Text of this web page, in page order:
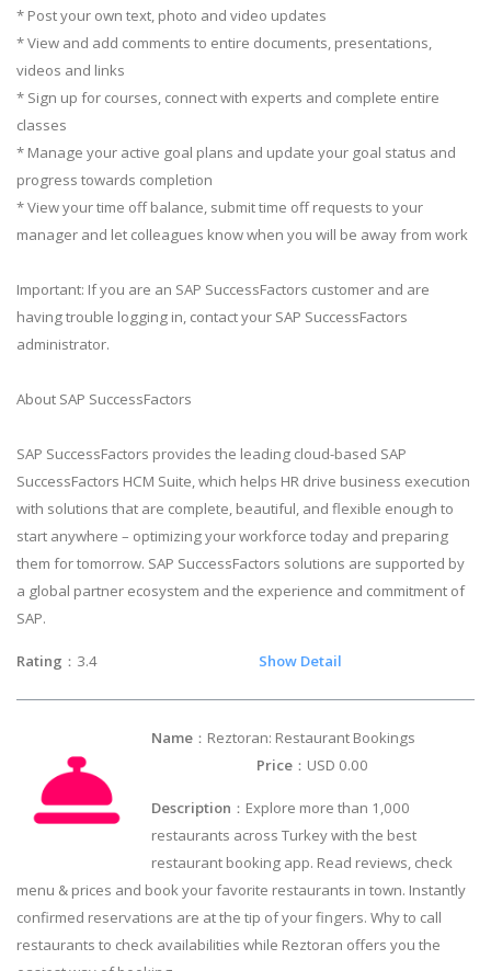
* Post your own text, photo and video updates
* View and add comments to entire documents, presentations,
videos and links
* Sign up for courses, connect with experts and complete entire
classes
* Manage your active goal plans and update your goal status and
progress towards completion
* View your time off balance, submit time off requests to your
manager and let colleagues know when you will be away from work
Important: If you are an SAP SuccessFactors customer and are
having trouble logging in, contact your SAP SuccessFactors
administrator.
About SAP SuccessFactors
SAP SuccessFactors provides the leading cloud-based SAP
SuccessFactors HCM Suite, which helps HR drive business execution
with solutions that are complete, beautiful, and flexible enough to
start anywhere – optimizing your workforce today and preparing
them for tomorrow. SAP SuccessFactors solutions are supported by
a global partner ecosystem and the experience and commitment of
SAP.
Rating ：3.4 Show Detail
Name ：Reztoran: Restaurant Bookings
Price ：USD 0.00
Description ：Explore more than 1,000
restaurants across Turkey with the best
restaurant booking app. Read reviews, check
menu & prices and book your favorite restaurants in town. Instantly
confirmed reservations are at the tip of your fingers. Why to call
restaurants to check availabilities while Reztoran offers you the